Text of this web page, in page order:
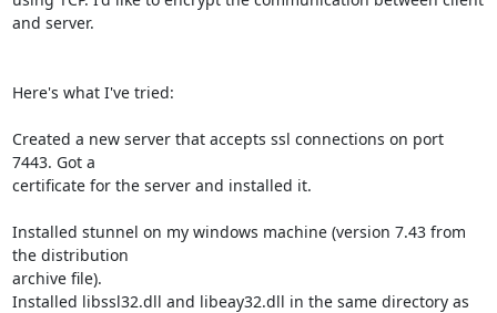
and server.
Here's what I've tried:
Created a new server that accepts ssl connections on port
7443. Got a
certificate for the server and installed it.
Installed stunnel on my windows machine (version 7.43 from
the distribution
archive file).
Installed libssl32.dll and libeay32.dll in the same directory as